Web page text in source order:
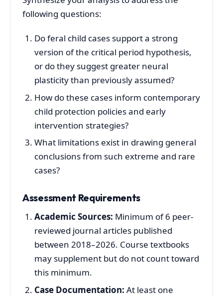
following questions:
Do feral child cases support a strong
version of the critical period hypothesis,
or do they suggest greater neural
plasticity than previously assumed?
How do these cases inform contemporary
child protection policies and early
intervention strategies?
What limitations exist in drawing general
conclusions from such extreme and rare
cases?
Assessment Requirements
Academic Sources: Minimum of 6 peer-
reviewed journal articles published
between 2018–2026. Course textbooks
may supplement but do not count toward
this minimum.
Case Documentation: At least one